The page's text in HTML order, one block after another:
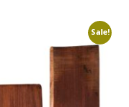
Sale!